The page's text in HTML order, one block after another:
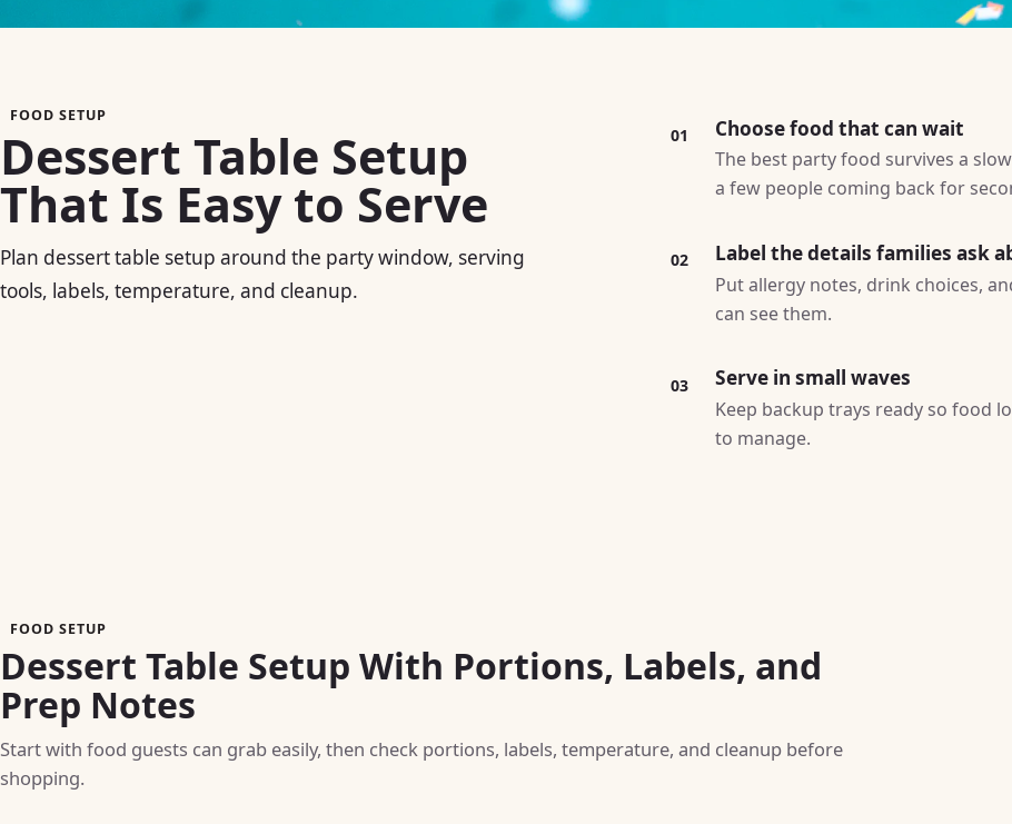
FOOD SETUP
Dessert Table Setup
That Is Easy to Serve
Plan dessert table setup around the party window, serving
tools, labels, temperature, and cleanup.
01 Choose food that can wait
The best party food survives a
a few people coming back for
02 Label the details families ask
Put allergy notes, drink choices,
can see them.
03 Serve in small waves
Keep backup trays ready so food
to manage.
FOOD SETUP
Dessert Table Setup With Portions, Labels, and
Prep Notes
Start with food guests can grab easily, then check portions, labels, temperature, and cleanup before
shopping.